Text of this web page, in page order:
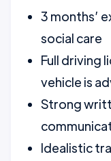
3 months’
social care
Full driving
vehicle is
Strong
Idealistic